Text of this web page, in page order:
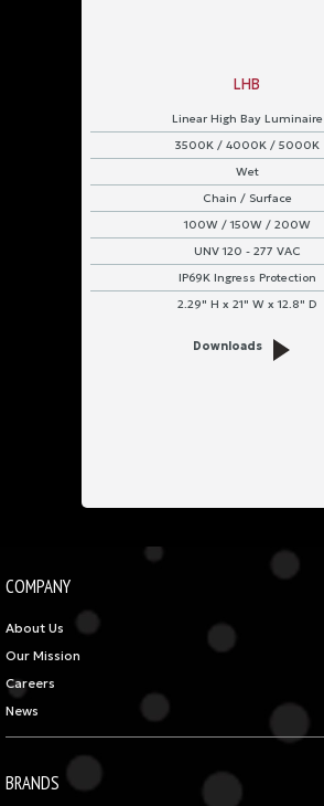
LHB
Linear High Bay Luminaire
3500K / 4000K / 5000K
Wet
Chain / Surface
100W / 150W / 200W
UNV 120 - 277 VAC
IP69K Ingress Protection
2.29" H x 21" W x 12.8" D
Downloads
COMPANY
About Us
Our Mission
Careers
News
BRANDS